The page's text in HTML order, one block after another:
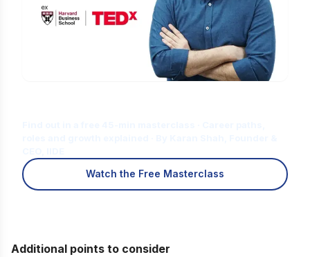
Watch the Free Masterclass
Additional points to consider